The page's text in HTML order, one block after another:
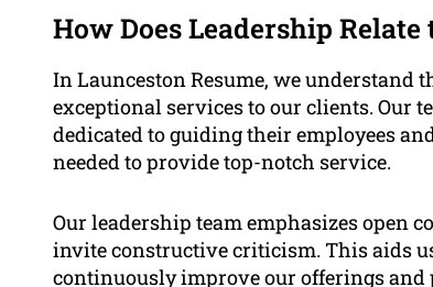
How Does Leadership Relate
In Launceston Resume, we understand
exceptional services to our clients. Our
dedicated to guiding their employees
needed to provide top-notch service.
Our leadership team emphasizes open
invite constructive criticism. This aids
continuously improve our offerings and